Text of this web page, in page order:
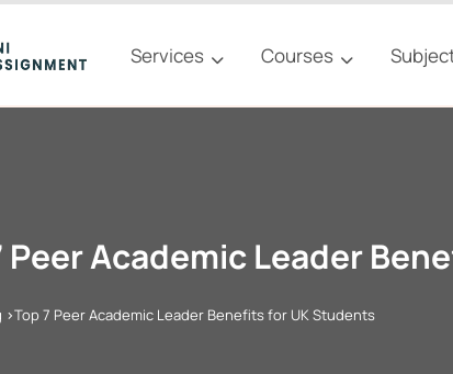
Services Courses
Peer Academic Leader
>Top 7 Peer Academic Leader Benefits for UK Students